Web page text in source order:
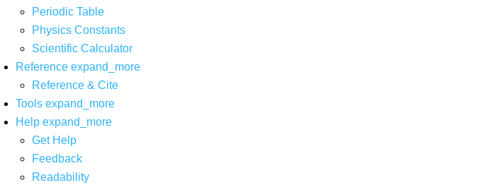
Periodic Table
Physics Constants
Scientific Calculator
Reference expand_more
Reference & Cite
Tools expand_more
Help expand_more
Get Help
Feedback
Readability